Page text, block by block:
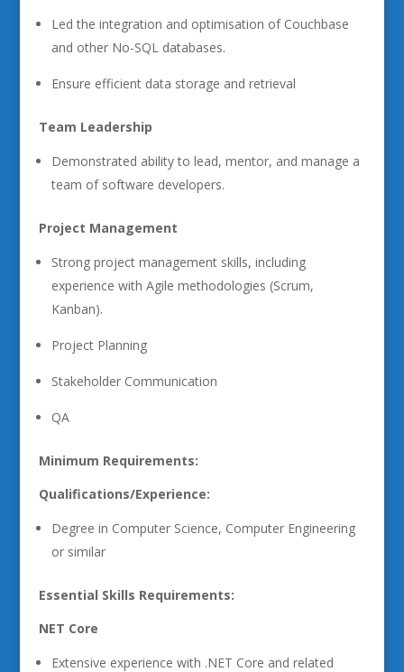
Led the integration and optimisation of Couchbase
and other No-SQL databases.
Ensure efficient data storage and retrieval
Team Leadership
Demonstrated ability to lead, mentor, and manage a
team of software developers.
Project Management
Strong project management skills, including
experience with Agile methodologies (Scrum,
Kanban).
Project Planning
Stakeholder Communication
QA
Minimum Requirements:
Qualifications/Experience:
Degree in Computer Science, Computer Engineering
or similar
Essential Skills Requirements:
NET Core
Extensive experience with .NET Core and related